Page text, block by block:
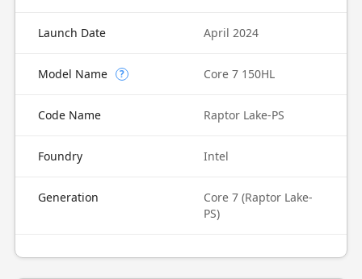
Launch Date April 2024
Model Name ? Core 7 150HL
Code Name Raptor Lake-PS
Foundry Intel
Generation
Core 7 (Raptor Lake-
PS)